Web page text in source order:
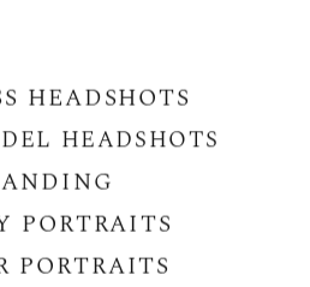
HEADSHOTS
HEADSHOTS
PORTRAITS
PORTRAITS